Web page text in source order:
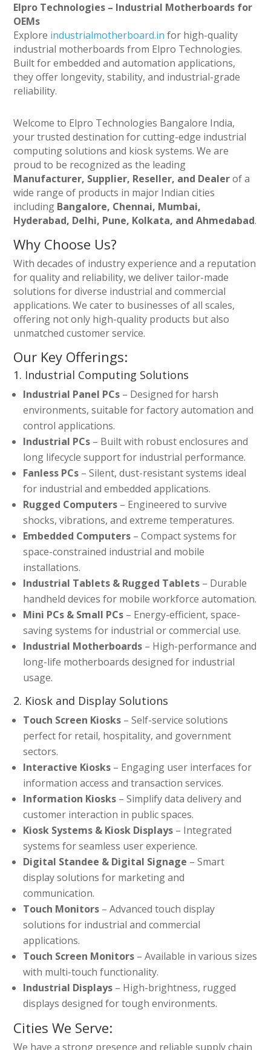
Elpro Technologies – Industrial Motherboards for
OEMs
Explore industrialmotherboard.in for high-quality
industrial motherboards from Elpro Technologies.
Built for embedded and automation applications,
they offer longevity, stability, and industrial-grade
reliability.
Welcome to Elpro Technologies Bangalore India,
your trusted destination for cutting-edge industrial
computing solutions and kiosk systems. We are
proud to be recognized as the leading
Manufacturer, Supplier, Reseller, and Dealerof a
wide range of products in major Indian cities
including Bangalore, Chennai, Mumbai,
Hyderabad, Delhi, Pune, Kolkata, and Ahmedabad.
Why Choose Us?
With decades of industry experience and a reputation
for quality and reliability, we deliver tailor-made
solutions for diverse industrial and commercial
applications. We cater to businesses of all scales,
offering not only high-quality products but also
unmatched customer service.
Our Key Offerings:
1. Industrial Computing Solutions
Industrial Panel PCs – Designed for harsh
environments, suitable for factory automation and
control applications.
Industrial PCs – Built with robust enclosures and
long lifecycle support for industrial performance.
Fanless PCs – Silent, dust-resistant systems ideal
for industrial and embedded applications.
Rugged Computers – Engineered to survive
shocks, vibrations, and extreme temperatures.
Embedded Computers – Compact systems for
space-constrained industrial and mobile
installations.
Industrial Tablets & Rugged Tablets – Durable
handheld devices for mobile workforce automation.
Mini PCs & Small PCs – Energy-efficient, space-
saving systems for industrial or commercial use.
Industrial Motherboards – High-performance and
long-life motherboards designed for industrial
usage.
2. Kiosk and Display Solutions
Touch Screen Kiosks – Self-service solutions
perfect for retail, hospitality, and government
sectors.
Interactive Kiosks – Engaging user interfaces for
information access and transaction services.
Information Kiosks – Simplify data delivery and
customer interaction in public spaces.
Kiosk Systems & Kiosk Displays – Integrated
systems for seamless user experience.
Digital Standee & Digital Signage – Smart
display solutions for marketing and
communication.
Touch Monitors – Advanced touch display
solutions for industrial and commercial
applications.
Touch Screen Monitors – Available in various sizes
with multi-touch functionality.
Industrial Displays – High-brightness, rugged
displays designed for tough environments.
Cities We Serve:
We have a strong presence and reliable supply chain